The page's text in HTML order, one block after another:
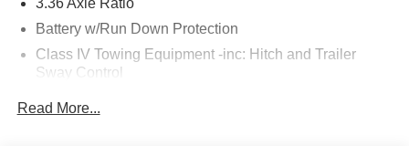
3.36 Axle Ratio
Battery w/Run Down Protection
Class IV Towing Equipment -inc: Hitch and Trailer
Sway Control
Read More...